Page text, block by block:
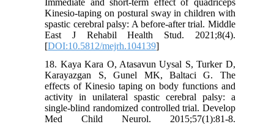
Immediate and short-term effect of quadriceps
Kinesio-taping on postural sway in children with
spastic cerebral palsy: A before-after trial. Middle
East J Rehabil Health Stud. 2021;8(4).
[DOI:10.5812/mejrh.104139]
18. Kaya Kara O, Atasavun Uysal S, Turker D,
Karayazgan S, Gunel MK, Baltaci G. The
effects of Kinesio taping on body functions and
activity in unilateral spastic cerebral palsy: a
single‐blind randomized controlled trial. Develop
Med Child Neurol. 2015;57(1):81-8.